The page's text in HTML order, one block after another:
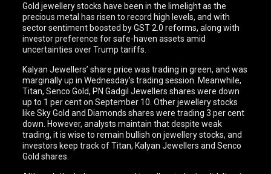
Gold jewellery stocks have been in the limelight as the
precious metal has risen to record high levels, and with
sector sentiment boosted by GST 2.0 reforms, along with
investor preference for safe-haven assets amid
uncertainties over Trump tariffs.
Kalyan Jewellers’ share price was trading in green, and was
marginally up in Wednesday’s trading session. Meanwhile,
Titan, Senco Gold, PN Gadgil Jewellers shares were down
up to 1 per cent on September 10. Other jewellery stocks
like Sky Gold and Diamonds shares were trading 3 per cent
down. However, analysts maintain that despite weak
trading, it is wise to remain bullish on jewellery stocks, and
investors keep track of Titan, Kalyan Jewellers and Senco
Gold shares.